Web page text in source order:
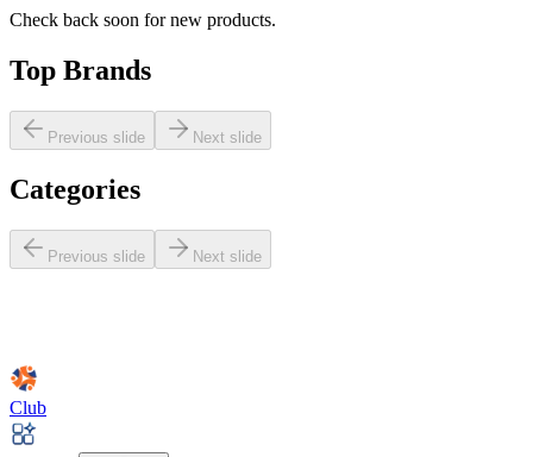
Check back soon for new products.
Top Brands
Previous slide Next slide
Categories
Previous slide Next slide
Club